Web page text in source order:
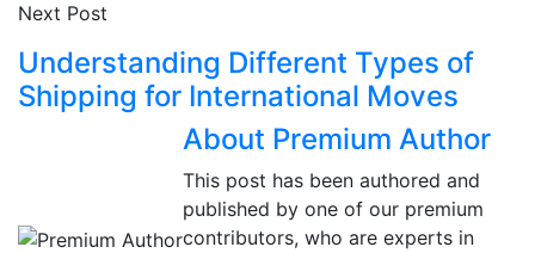
Next Post
Understanding Different Types of
Shipping for International Moves
About Premium Author
This post has been authored and
published by one of our premium
contributors, who are experts in